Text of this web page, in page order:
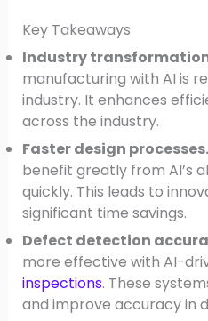
Key Takeaways
Industry
manufacturing with AI is
industry. It enhances
across the industry.
Faster design processes.
benefit greatly from AI’s
quickly. This leads to
significant time savings.
Defect detection
more effective with AI-
inspections. These
and improve accuracy in